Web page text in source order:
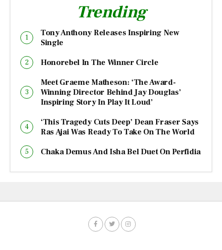
Trending
Tony Anthony Releases Inspiring New
Single
Honorebel In The Winner Circle
Meet Graeme Matheson: ‘The Award-
Winning Director Behind Jay Douglas’
Inspiring Story In Play It Loud’
‘This Tragedy Cuts Deep’ Dean Fraser Says
Ras Ajai Was Ready To Take On The World
Chaka Demus And Isha Bel Duet On Perfidia